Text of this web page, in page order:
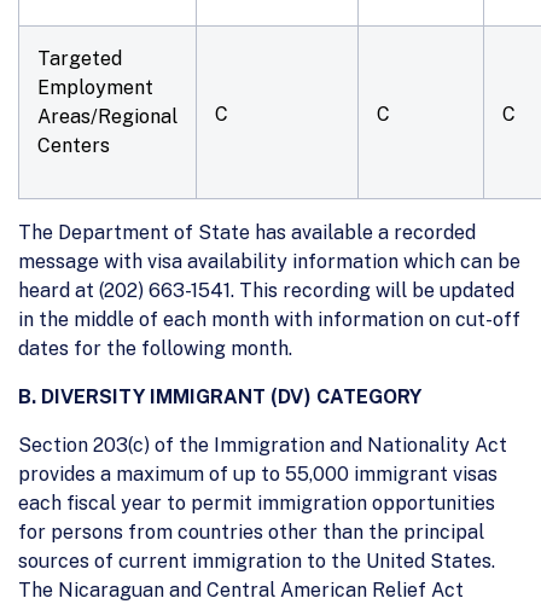
Targeted
Employment
Areas/Regional
Centers
C C C
The Department of State has available a recorded
message with visa availability information which can be
heard at (202) 663-1541. This recording will be updated
in the middle of each month with information on cut-off
dates for the following month.
B. DIVERSITY IMMIGRANT (DV) CATEGORY
Section 203(c) of the Immigration and Nationality Act
provides a maximum of up to 55,000 immigrant visas
each fiscal year to permit immigration opportunities
for persons from countries other than the principal
sources of current immigration to the United States.
The Nicaraguan and Central American Relief Act